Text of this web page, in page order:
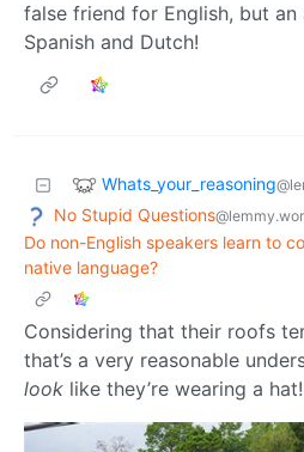
false friend for English, but
Spanish and Dutch!
Whats_your_reasoning
No Stupid Questions
Do non-English speakers learn to
native language?
Considering that their roofs
that’s a very reasonable
look like they’re wearing a hat!